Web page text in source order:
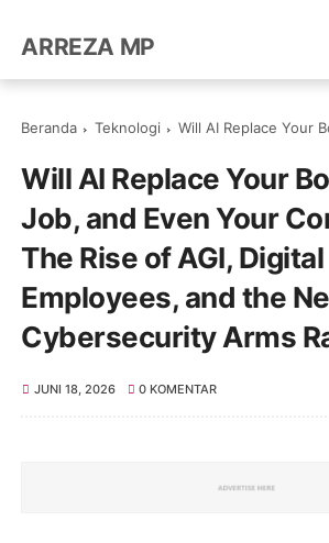
ARREZA MP
Beranda Teknologi Will AI Replace Your Boss, Your Job, and Even Your Company The Rise
Will AI Replace Your
Job, and Even Your
The Rise of AGI, Digital
Employees, and the
Cybersecurity Arms
JUNI 18, 2026 0 KOMENTAR